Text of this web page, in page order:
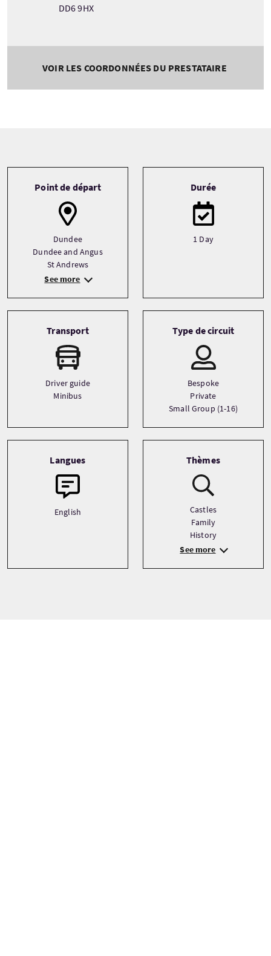
DD6 9HX
VOIR LES COORDONNÉES DU PRESTATAIRE
Point de départ
Dundee
Dundee and Angus
St Andrews
See more
Durée
1 Day
Transport
Driver guide
Minibus
Type de circuit
Bespoke
Private
Small Group (1-16)
Langues
English
Thèmes
Castles
Family
History
See more